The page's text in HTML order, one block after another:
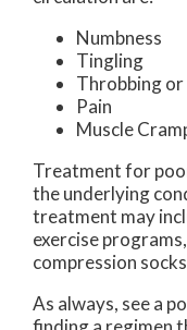
Numbness
Tingling
Throbbing or
Pain
Muscle
Treatment for
the underlying
treatment may
exercise
compression
As always, see a